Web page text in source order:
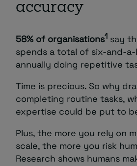
accuracy
58% of organisations1 say
spends a total of six-and-
annually doing repetitive
Time is precious. So why
completing routine tasks,
expertise could be put to
Plus, the more you rely on
scale, the more you risk
Research shows humans